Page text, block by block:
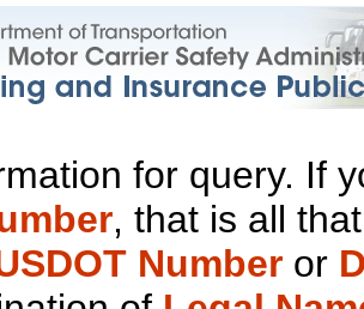
for query. If
, that is all
Number or